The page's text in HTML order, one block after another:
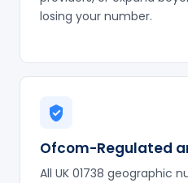
losing your number.
Ofcom-Regulated
All UK 01738 geographic